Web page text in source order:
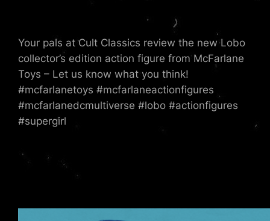
Your pals at Cult Classics review the new Lobo
collector’s edition action figure from McFarlane
Toys – Let us know what you think!
#mcfarlanetoys #mcfarlaneactionfigures
#mcfarlanedcmultiverse #lobo #actionfigures
#supergirl